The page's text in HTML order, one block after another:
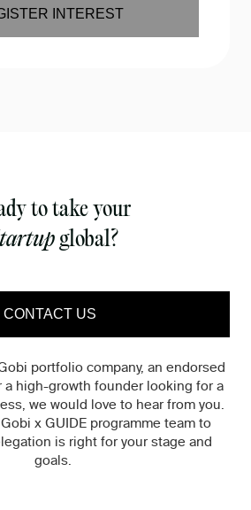
INTEREST
to take your
global?
CONTACT US
portfolio company, an endorsed
a high-growth founder looking for a
we would love to hear from you.
x GUIDE programme team to
is right for your stage and
goals.